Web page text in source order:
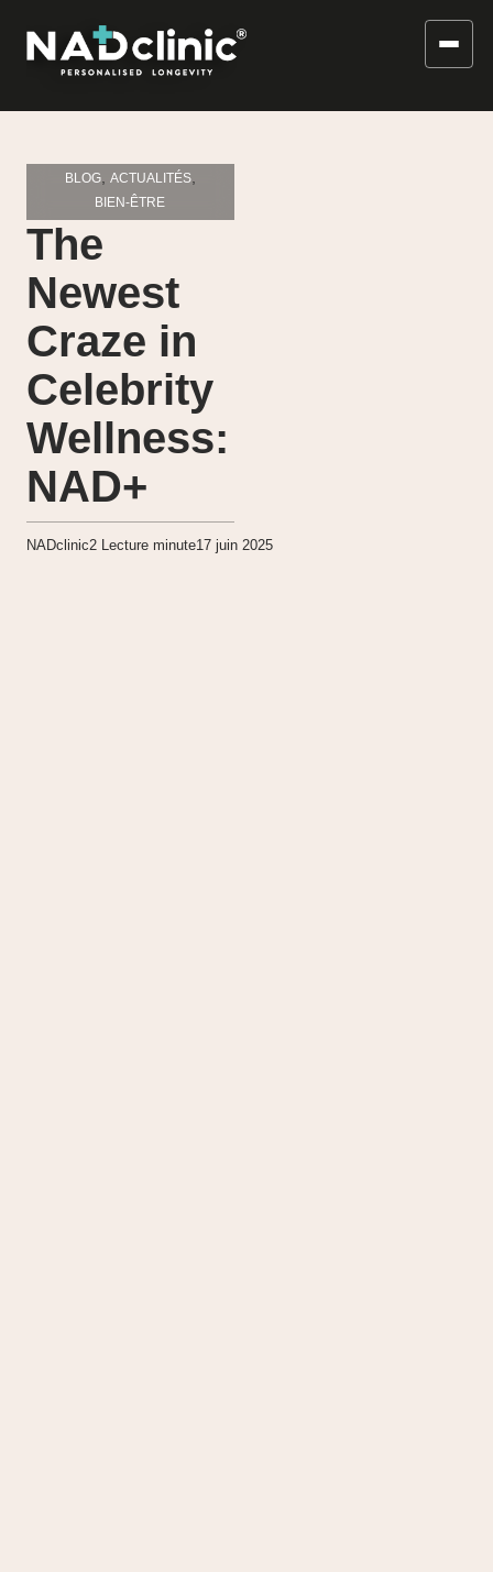
BLOG, ACTUALITÉS,
BIEN-ÊTRE
The
Newest
Craze in
Celebrity
Wellness:
NAD+
NADclinic2 Lecture minute17 juin 2025